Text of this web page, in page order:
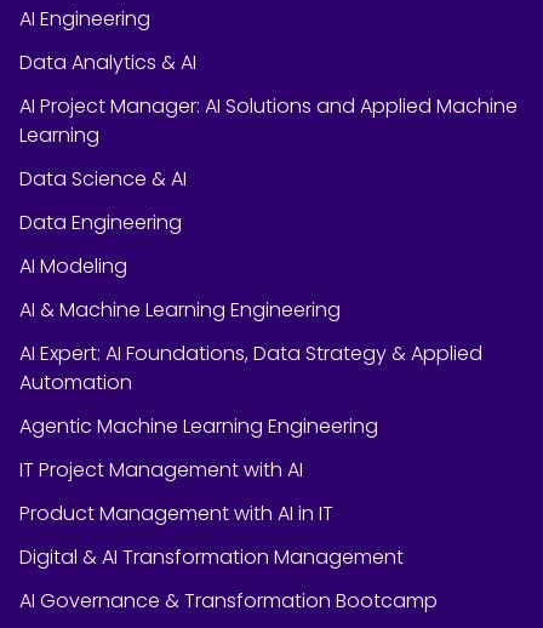
AI Engineering
Data Analytics & AI
AI Project Manager: AI Solutions and Applied Machine
Learning
Data Science & AI
Data Engineering
AI Modeling
AI & Machine Learning Engineering
AI Expert: AI Foundations, Data Strategy & Applied
Automation
Agentic Machine Learning Engineering
IT Project Management with AI
Product Management with AI in IT
Digital & AI Transformation Management
AI Governance & Transformation Bootcamp